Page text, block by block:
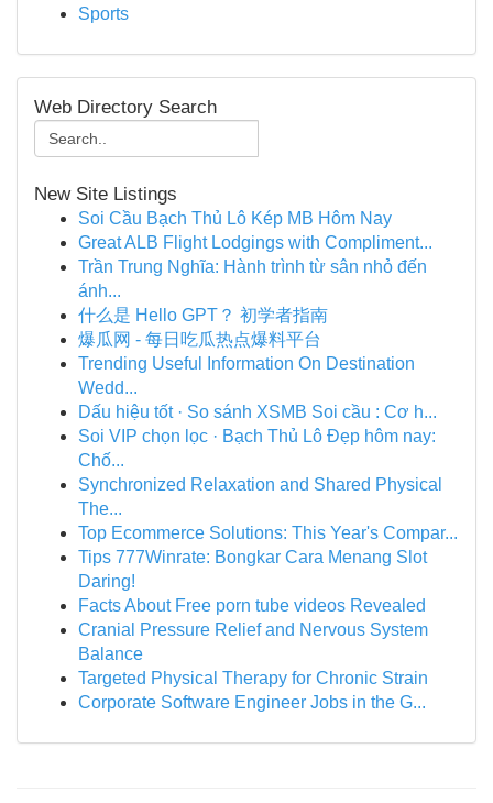
Sports
Web Directory Search
New Site Listings
Soi Cầu Bạch Thủ Lô Kép MB Hôm Nay
Great ALB Flight Lodgings with Compliment...
Trần Trung Nghĩa: Hành trình từ sân nhỏ đến
ánh...
什么是 Hello GPT？ 初学者指南
爆瓜网 - 每日吃瓜热点爆料平台
Trending Useful Information On Destination
Wedd...
Dấu hiệu tốt · So sánh XSMB Soi cầu : Cơ h...
Soi VIP chọn lọc · Bạch Thủ Lô Đẹp hôm nay:
Chố...
Synchronized Relaxation and Shared Physical
The...
Top Ecommerce Solutions: This Year's Compar...
Tips 777Winrate: Bongkar Cara Menang Slot
Daring!
Facts About Free porn tube videos Revealed
Cranial Pressure Relief and Nervous System
Balance
Targeted Physical Therapy for Chronic Strain
Corporate Software Engineer Jobs in the G...